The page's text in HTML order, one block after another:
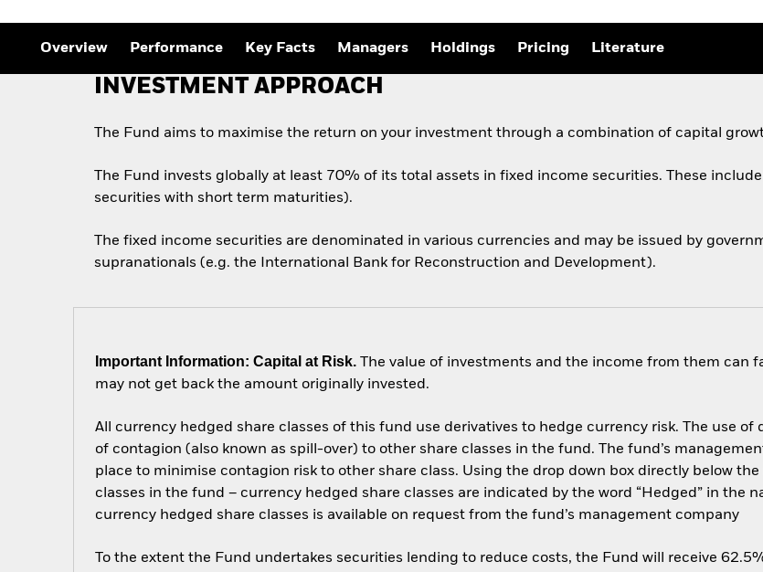
Overview Performance Key Facts Managers Holdings Pricing Literature
INVESTMENT APPROACH
The Fund aims to maximise the return on your investment through a combination of capital
The Fund invests globally at least 70% of its total assets in fixed income securities. These
securities with short term maturities).
The fixed income securities are denominated in various currencies and may be issued by
supranationals (e.g. the International Bank for Reconstruction and Development).
Important Information: Capital at Risk. The value of investments and the income from them can
may not get back the amount originally invested.
All currency hedged share classes of this fund use derivatives to hedge currency risk. The use
of contagion (also known as spill-over) to other share classes in the fund. The fund’s
place to minimise contagion risk to other share class. Using the drop down box directly below
classes in the fund – currency hedged share classes are indicated by the word “Hedged” in the
currency hedged share classes is available on request from the fund’s management company
To the extent the Fund undertakes securities lending to reduce costs, the Fund will receive